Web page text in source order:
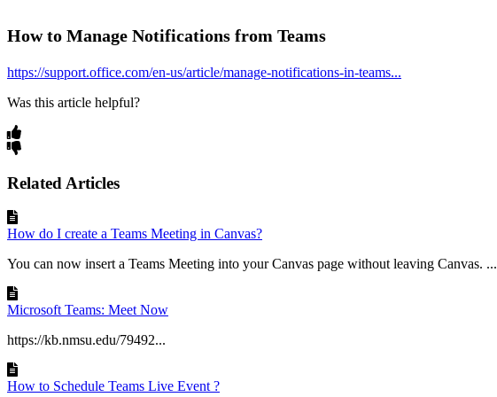
How to Manage Notifications from Teams
https://support.office.com/en-us/article/manage-notifications-in-teams...
Was this article helpful?
Related Articles
How do I create a Teams Meeting in Canvas?
You can now insert a Teams Meeting into your Canvas page without leaving Canvas. ...
Microsoft Teams: Meet Now
https://kb.nmsu.edu/79492...
How to Schedule Teams Live Event ?